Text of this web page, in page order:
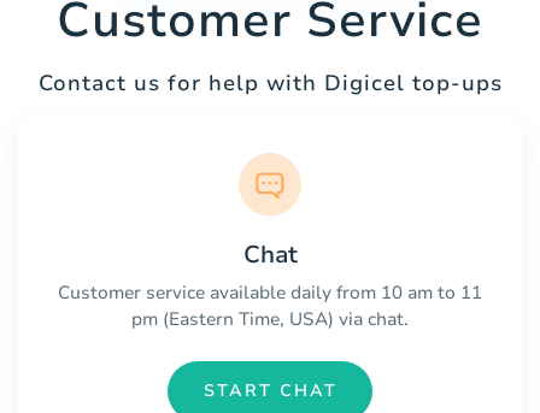
Customer Service
Contact us for help with Digicel top-ups
Chat
Customer service available daily from 10 am to 11
pm (Eastern Time, USA) via chat.
START CHAT